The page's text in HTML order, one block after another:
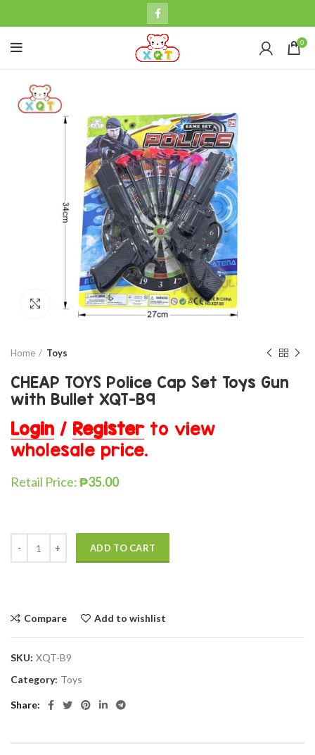
0
Click to enlarge
Home Toys
CHEAP TOYS Police Cap Set Toys Gun
with Bullet XQT-B9
Login / Registerto view
wholesale price.
Retail Price:₱35.00
ADD TO CART
Compare Add to wishlist
SKU: XQT-B9
Category: Toys
Share